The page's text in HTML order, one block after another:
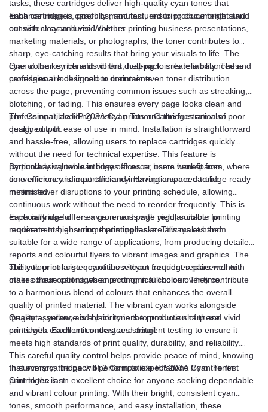
tasks, these cartridges deliver high-quality cyan tones that
enhance images, graphics, and text, ensuring documents stand
out with clear and vivid colours.
Each cartridge is carefully manufactured to produce bright and
consistent cyan hues. Whether printing business presentations,
marketing materials, or photographs, the toner contributes to
sharp, eye-catching results that bring your visuals to life. The
cyan colour is rich and vibrant, helping to create a balanced and
professional look in colour documents.
One of the key benefits of this dual-pack is its reliability. These
cartridges are designed to maintain even toner distribution
across the page, preventing common issues such as streaking,
blotching, or fading. This ensures every page looks clean and
professional, avoiding wasted prints and the frustration of poor
quality output.
The Compatible HP 203A Cyan Toner Cartridges are also
designed with ease of use in mind. Installation is straightforward
and hassle-free, allowing users to replace cartridges quickly
without the need for technical expertise. This feature is
particularly valuable in busy offices or home workspaces, where
time efficiency is important and interruptions need to be
minimised.
By purchasing two cartridges at once, users benefit from
convenience and cost efficiency. Having a spare cartridge ready
means fewer disruptions to your printing schedule, allowing
continuous work without the need to reorder frequently. This is
especially useful for environments with regular colour printing
requirements, ensuring that supplies are always at hand.
Each cartridge offers a generous page yield, suitable for
moderate to high volume printing tasks. This makes them
suitable for a wide range of applications, from producing detailed
reports and colourful flyers to vibrant images and graphics. The
ability to print large quantities without frequent replacements
makes these cartridges an economical choice over time.
The colour consistency of these cyan cartridges pairs well with
other colour options when printing in full colour. They contribute
to a harmonious blend of colours that enhances the overall
quality of printed material. The vibrant cyan works alongside
magenta, yellow, and black toners to produce sharp and vivid
prints with excellent contrast and detail.
Quality assurance is a priority in the production of these
cartridges. Each unit undergoes stringent testing to ensure it
meets high standards of print quality, durability, and reliability.
This careful quality control helps provide peace of mind, knowing
that every cartridge will perform to expectations from the first
print to the last.
In summary, the pack of 2 Compatible HP 203A Cyan Toner
Cartridges is an excellent choice for anyone seeking dependable
and vibrant colour printing. With their bright, consistent cyan
tones, smooth performance, and easy installation, these